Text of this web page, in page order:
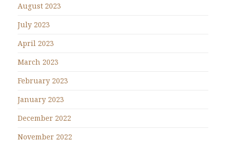
August 2023
July 2023
April 2023
March 2023
February 2023
January 2023
December 2022
November 2022